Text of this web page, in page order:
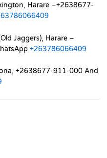
Harare –+2638677-
Jaggers), Harare –
+263786066409
+2638677-911-000 And